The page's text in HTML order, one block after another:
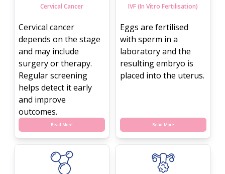
Cervical Cancer
Cervical cancer
depends on the stage
and may include
surgery or therapy.
Regular screening
helps detect it early
and improve
outcomes.
Read More
IVF (In Vitro Fertilisation)
Eggs are fertilised
with sperm in a
laboratory and the
resulting embryo is
placed into the uterus.
Read More